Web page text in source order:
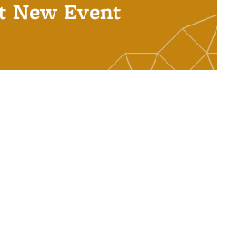
New Event
external)
is external)